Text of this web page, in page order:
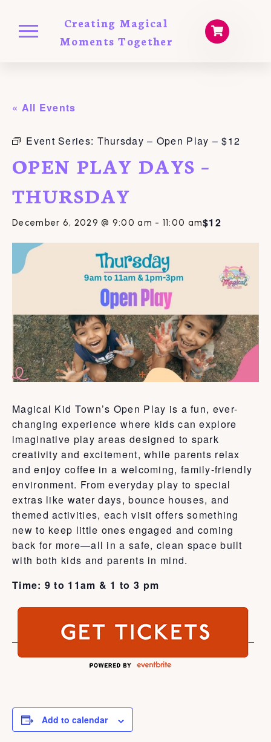
Creating Magical
Moments Together
« All Events
Event Series: Thursday – Open Play – $12
OPEN PLAY DAYS –
THURSDAY
December 6, 2029 @ 9:00 am - 11:00 am$12
Magical Kid Town’s Open Play is a fun, ever-
changing experience where kids can explore
imaginative play areas designed to spark
creativity and excitement, while parents relax
and enjoy coffee in a welcoming, family-friendly
environment. From everyday play to special
extras like water days, bounce houses, and
themed activities, each visit offers something
new to keep little ones engaged and coming
back for more—all in a safe, clean space built
with both kids and parents in mind.
Time: 9 to 11am & 1 to 3 pm
Add to calendar